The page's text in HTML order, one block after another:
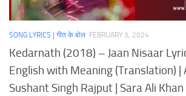
SONG LYRICS | गीत के बोल FEBRUARY 3, 2024
Kedarnath (2018) – Jaan Nisaar
English with Meaning (Translation) |
Sushant Singh Rajput | Sara Ali Khan